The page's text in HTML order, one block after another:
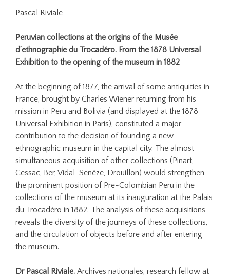
Pascal Riviale
Peruvian collections at the origins of the Musée
d’ethnographie du Trocadéro. From the 1878 Universal
Exhibition to the opening of the museum in 1882
At the beginning of 1877, the arrival of some antiquities in
France, brought by Charles Wiener returning from his
mission in Peru and Bolivia (and displayed at the 1878
Universal Exhibition in Paris), constituted a major
contribution to the decision of founding a new
ethnographic museum in the capital city. The almost
simultaneous acquisition of other collections (Pinart,
Cessac, Ber, Vidal-Senèze, Drouillon) would strengthen
the prominent position of Pre-Colombian Peru in the
collections of the museum at its inauguration at the Palais
du Trocadéro in 1882. The analysis of these acquisitions
reveals the diversity of the journeys of these collections,
and the circulation of objects before and after entering
the museum.
Dr Pascal Riviale.Archives nationales, research fellow at